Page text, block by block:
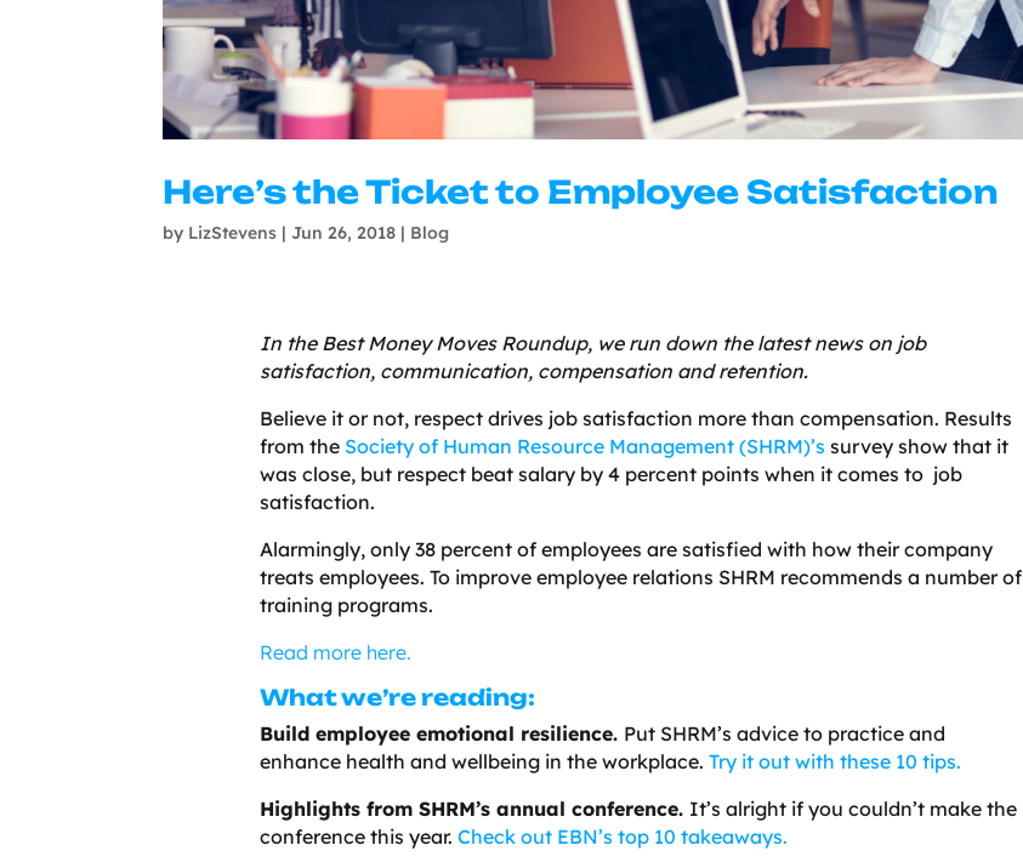
Here’s the Ticket to Employee Satisfaction
by LizStevens |Jun 26, 2018 | Blog
In the Best Money Moves Roundup, we run down the latest news on job
satisfaction, communication, compensation and retention.
Believe it or not, respect drives job satisfaction more than compensation. Results
from the Society of Human Resource Management (SHRM)’s survey show that it
was close, but respect beat salary by 4 percent points when it comes to job
satisfaction.
Alarmingly, only 38 percent of employees are satisfied with how their company
treats employees. To improve employee relations SHRM recommends a number of
training programs.
Read more here.
What we’re reading:
Build employee emotional resilience. Put SHRM’s advice to practice and
enhance health and wellbeing in the workplace. Try it out with these 10 tips.
Highlights from SHRM’s annual conference. It’s alright if you couldn’t make the
conference this year. Check out EBN’s top 10 takeaways.